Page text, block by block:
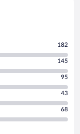
182
145
95
43
68